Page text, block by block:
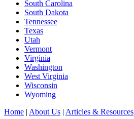
South Carolina
South Dakota
Tennessee
Texas
Utah
Vermont
Virginia
Washington
West Virginia
Wisconsin
Wyoming
Home | About Us | Articles & Resources